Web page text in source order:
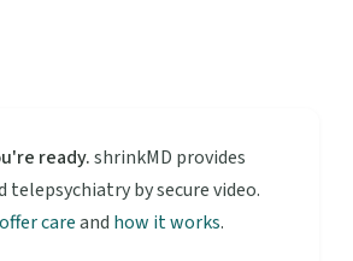
ready.shrinkMD provides
telepsychiatry by secure video.
careand how it works.